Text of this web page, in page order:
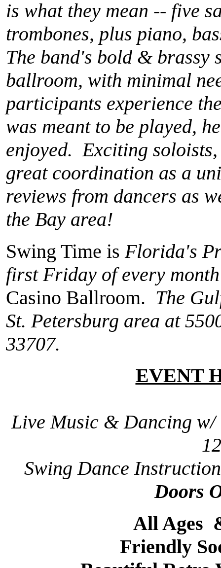
is what they mean -- five
trombones, plus piano,
The band's bold &
ballroom, with minimal
participants experience
was meant to be played,
enjoyed. Exciting
great coordination as a
reviews from dancers as
the Bay area!
Swing Time is Florida's
first Friday of every month
Casino Ballroom. The
St. Petersburg area at
33707.
EVENT
Live Music & Dancing w/
Swing Dance
Doors
All Ages
Friendly